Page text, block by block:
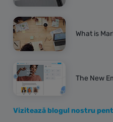
What is
The New
Vizitează blogul nostru